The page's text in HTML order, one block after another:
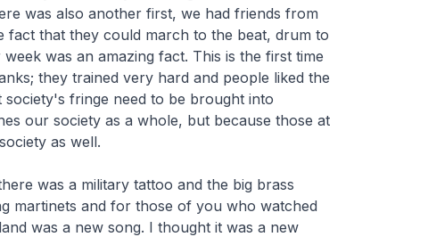
was also another first, we had friends from
fact that they could march to the beat, drum to
was an amazing fact. This is the first time
they trained very hard and people liked the
fringe need to be brought into
our society as a whole, but because those at
as well.
was a military tattoo and the big brass
martinets and for those of you who watched
was a new song. I thought it was a new